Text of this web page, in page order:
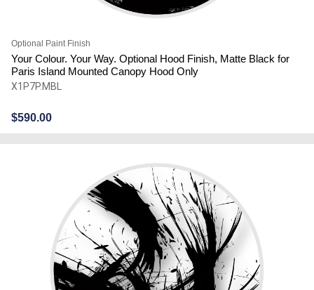
Optional Paint Finish
Your Colour. Your Way. Optional Hood Finish, Matte Black for
Paris Island Mounted Canopy Hood Only
X1P7P.MBL
$590.00